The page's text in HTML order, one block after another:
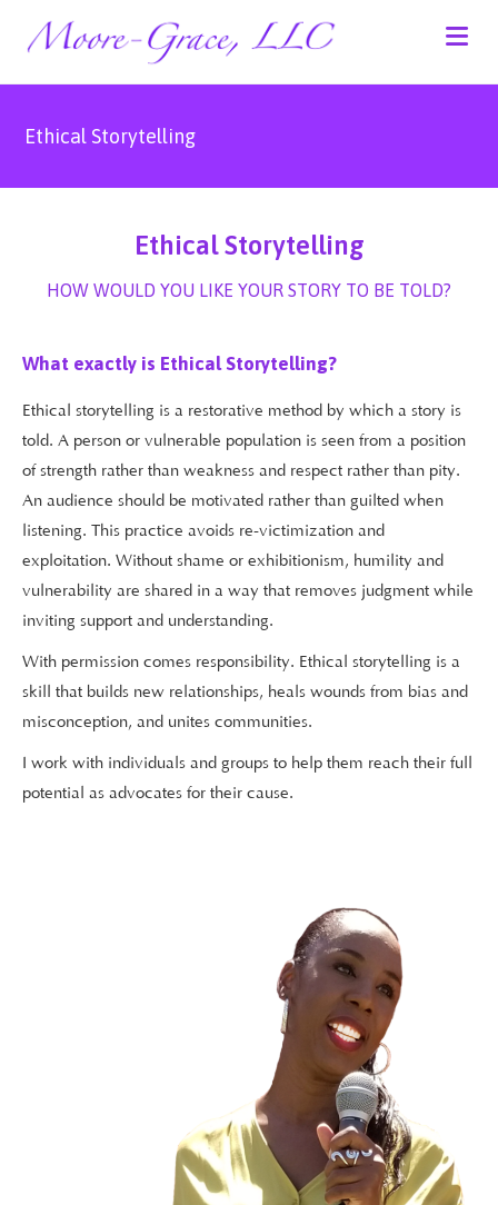
Ethical Storytelling
Ethical Storytelling
HOW WOULD YOU LIKE YOUR STORY TO BE TOLD?
What exactly is Ethical Storytelling?
Ethical storytelling is a restorative method by which a story is
told. A person or vulnerable population is seen from a position
of strength rather than weakness and respect rather than pity.
An audience should be motivated rather than guilted when
listening. This practice avoids re-victimization and
exploitation. Without shame or exhibitionism, humility and
vulnerability are shared in a way that removes judgment while
inviting support and understanding.
With permission comes responsibility. Ethical storytelling is a
skill that builds new relationships, heals wounds from bias and
misconception, and unites communities.
I work with individuals and groups to help them reach their full
potential as advocates for their cause.